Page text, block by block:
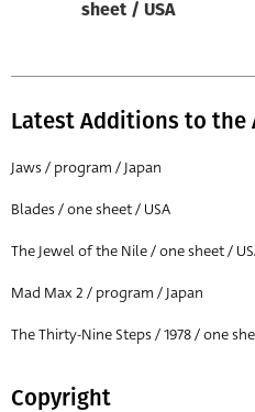
All
Director of film
All
sheet / USA
Latest Additions to the
Jaws / program / Japan
Blades / one sheet / USA
The Jewel of the Nile / one sheet /
Mad Max 2 / program / Japan
The Thirty-Nine Steps / 1978 / one
Copyright